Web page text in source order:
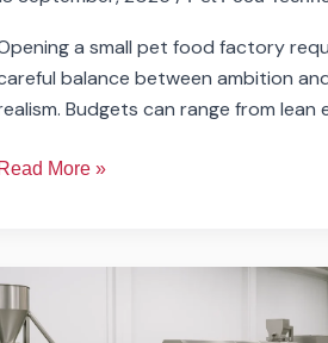
a small pet food factory
balance between ambition
Budgets can range from lean
Read More »